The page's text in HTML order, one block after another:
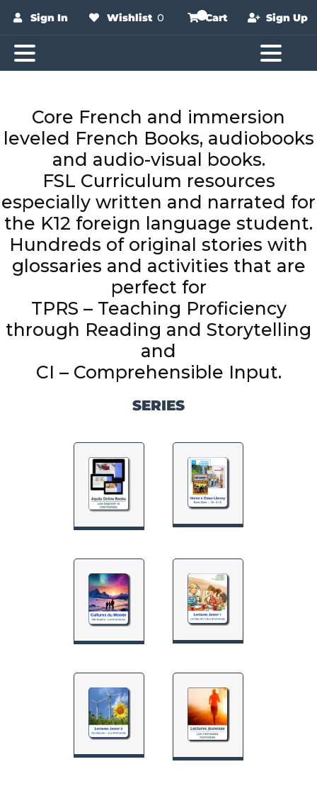
Sign In Wishlist 0 Cart Sign Up
Core French and immersion
leveled French Books, audiobooks
and audio-visual books.
FSL Curriculum resources
especially written and narrated for
the K12 foreign language student.
Hundreds of original stories with
glossaries and activities that are
perfect for
TPRS – Teaching Proficiency
through Reading and Storytelling
and
SERIES